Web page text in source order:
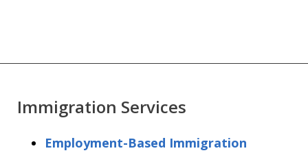
Immigration Services
Employment-Based Immigration